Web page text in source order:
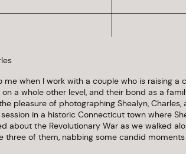
me when I work with a couple who is raising
a whole other level, and their bond as a
pleasure of photographing Shealyn, Charles,
in a historic Connecticut town where
about the Revolutionary War as we walked
three of them, nabbing some candid